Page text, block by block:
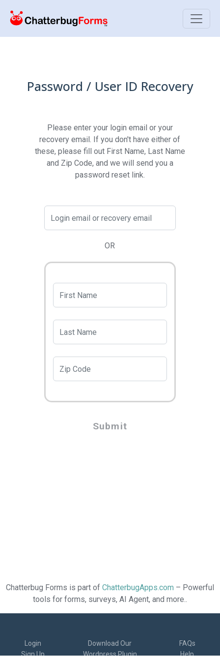
Password / User ID Recovery
Please enter your login email or your
recovery email. If you don't have either of
these, please fill out First Name, Last Name
and Zip Code, and we will send you a
password reset link.
OR
Submit
Chatterbug Forms is part of ChatterbugApps.com – Powerful
tools for forms, surveys, AI Agent, and more..
Login
Sign Up
Download Our
Wordpress Plugin
FAQs
Help